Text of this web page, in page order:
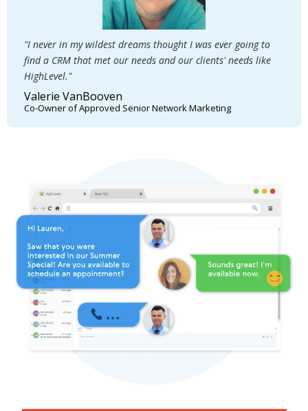
"I never in my wildest dreams thought I was ever going to
find a CRM that met our needs and our clients' needs like
HighLevel."
Valerie VanBooven
Co-Owner of Approved Senior Network Marketing